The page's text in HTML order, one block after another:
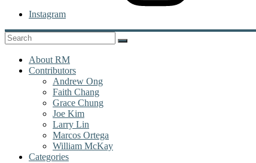
Instagram
About RM
Contributors
Andrew Ong
Faith Chang
Grace Chung
Joe Kim
Larry Lin
Marcos Ortega
William McKay
Categories